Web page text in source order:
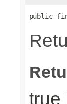
public
true